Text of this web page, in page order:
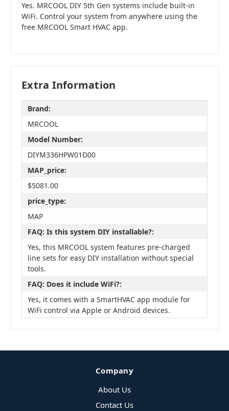
Yes. MRCOOL DIY 5th Gen systems include built-in
WiFi. Control your system from anywhere using the
free MRCOOL Smart HVAC app.
Extra Information
Brand:
MRCOOL
Model Number:
DIYM336HPW01D00
MAP_price:
$5081.00
price_type:
MAP
FAQ: Is this system DIY installable?:
Yes, this MRCOOL system features pre-charged
line sets for easy DIY installation without special
tools.
FAQ: Does it include WiFi?:
Yes, it comes with a SmartHVAC app module for
WiFi control via Apple or Android devices.
Company
About Us
Contact Us